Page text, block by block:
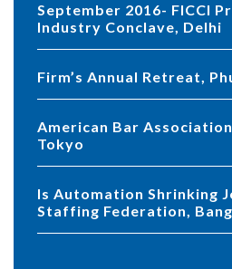
September 2016- FICCI Private Security
Industry Conclave, Delhi
Firm’s Annual Retreat,
American Bar Association, Fall Meeting,
Tokyo
Is Automation Shrinking Jobs? With Indian
Staffing Federation,